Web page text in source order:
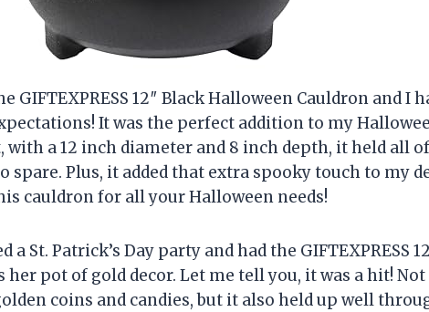
GIFTEXPRESS 12″ Black Halloween Cauldron and I
It was the perfect addition to my
with a 12 inch diameter and 8 inch depth, it held all
spare. Plus, it added that extra spooky touch to my
cauldron for all your Halloween needs!
St. Patrick’s Day party and had the GIFTEXPRESS
her pot of gold decor. Let me tell you, it was a hit!
coins and candies, but it also held up well